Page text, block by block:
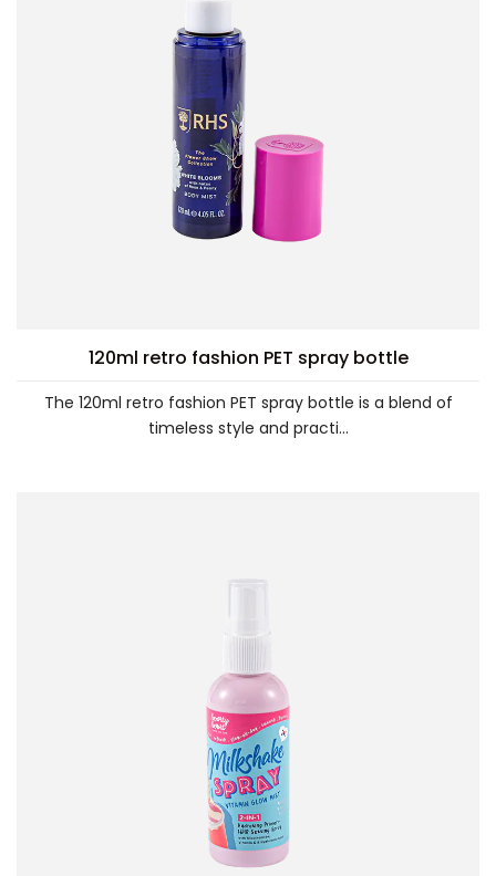
120ml retro fashion PET spray bottle
The 120ml retro fashion PET spray bottle is a blend of
timeless style and practi...